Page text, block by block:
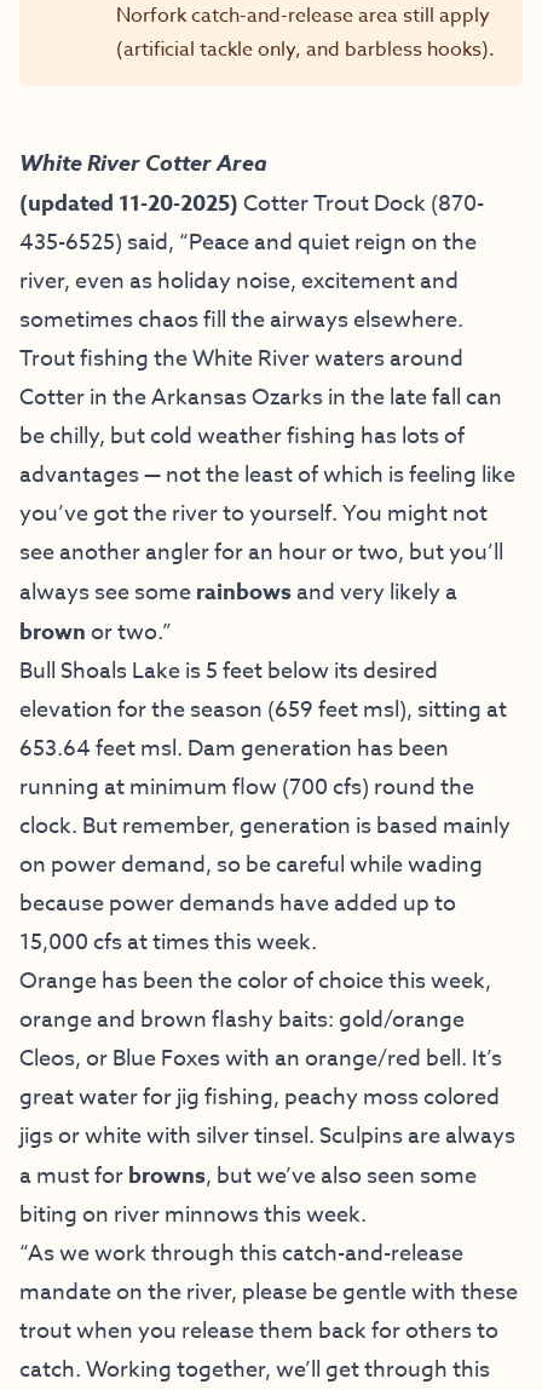
Norfork catch-and-release area still apply
(artificial tackle only, and barbless hooks).
White RiverCotter Area
(updated 11-20-2025)Cotter Trout Dock(870-
435-6525) said, “Peace and quiet reign on the
river, even as holiday noise, excitement and
sometimes chaos fill the airways elsewhere.
Trout fishing the White River waters around
Cotter in the Arkansas Ozarks in the late fall can
be chilly, but cold weather fishing has lots of
advantages — not the least of which is feeling like
you’ve got the river to yourself. You might not
see another angler for an hour or two, but you’ll
always see somerainbowsand very likely a
brownor two.”
Bull Shoals Lake is 5 feet below its desired
elevation for the season (659 feet msl), sitting at
653.64 feet msl. Dam generation has been
running at minimum flow (700 cfs) round the
clock. But remember, generation is based mainly
on power demand, so be careful while wading
because power demands have added up to
15,000 cfs at times this week.
Orange has been the color of choice this week,
orange and brown flashy baits: gold/orange
Cleos, or Blue Foxes with an orange/red bell. It’s
great water for jig fishing, peachy moss colored
jigs or white with silver tinsel. Sculpins are always
a must forbrowns, but we’ve also seen some
biting on river minnows this week.
“As we work through this catch-and-release
mandate on the river, please be gentle with these
trout when you release them back for others to
catch. Working together, we’ll get through this